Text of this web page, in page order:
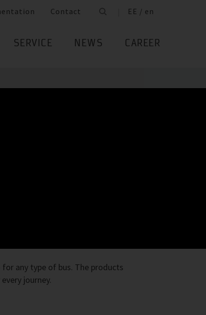
Contact EE / en
SERVICE NEWS CAREER
any type of bus. The products
journey.